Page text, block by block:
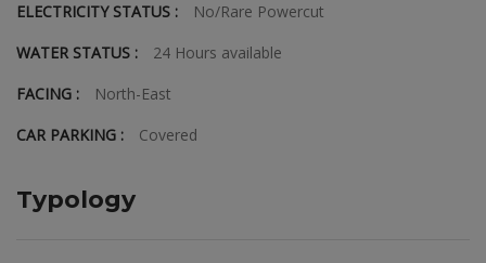
ELECTRICITY STATUS :
No/Rare Powercut
WATER STATUS :
24 Hours available
FACING :
North-East
CAR PARKING :
Covered
Typology